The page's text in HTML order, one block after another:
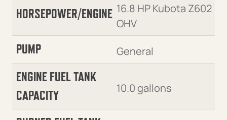
HORSEPOWER/ENGINE 16.8 HP Kubota Z602
OHV
PUMP General
ENGINE FUEL TANK
CAPACITY
10.0 gallons